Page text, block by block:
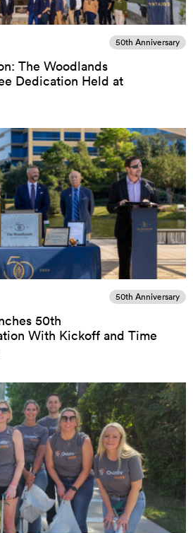
50th Anniversary
The Woodlands
Dedication Held at
50th Anniversary
50th
With Kickoff and Time